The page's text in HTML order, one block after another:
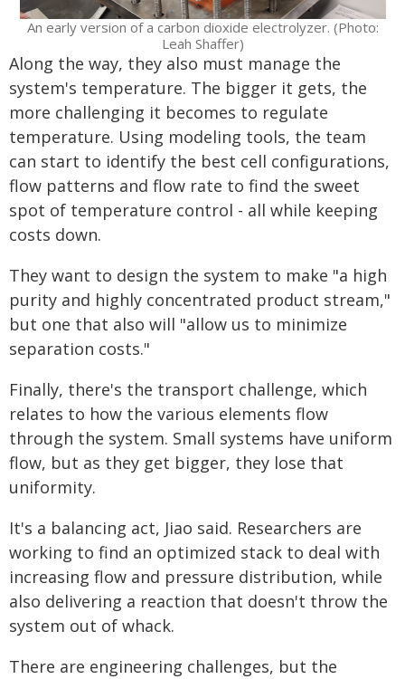
An early version of a carbon dioxide electrolyzer. (Photo:
Leah Shaffer)
Along the way, they also must manage the
system's temperature. The bigger it gets, the
more challenging it becomes to regulate
temperature. Using modeling tools, the team
can start to identify the best cell configurations,
flow patterns and flow rate to find the sweet
spot of temperature control - all while keeping
costs down.
They want to design the system to make "a high
purity and highly concentrated product stream,"
but one that also will "allow us to minimize
separation costs."
Finally, there's the transport challenge, which
relates to how the various elements flow
through the system. Small systems have uniform
flow, but as they get bigger, they lose that
uniformity.
It's a balancing act, Jiao said. Researchers are
working to find an optimized stack to deal with
increasing flow and pressure distribution, while
also delivering a reaction that doesn't throw the
system out of whack.
There are engineering challenges, but the